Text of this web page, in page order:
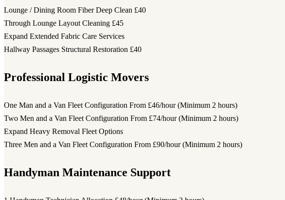
Lounge / Dining Room Fiber Deep Clean £40
Through Lounge Layout Cleaning £45
Expand Extended Fabric Care Services
Hallway Passages Structural Restoration £40
Professional Logistic Movers
One Man and a Van Fleet Configuration From £46/hour (Minimum 2 hours)
Two Men and a Van Fleet Configuration From £74/hour (Minimum 2 hours)
Expand Heavy Removal Fleet Options
Three Men and a Van Fleet Configuration From £90/hour (Minimum 2 hours)
Handyman Maintenance Support